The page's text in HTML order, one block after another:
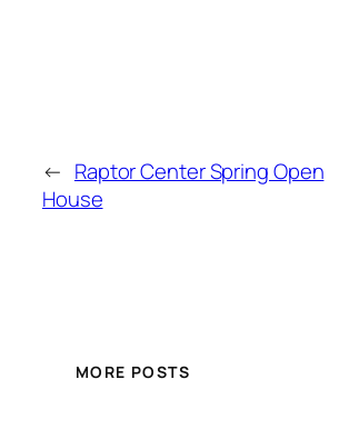
← Raptor Center Spring Open
House
MORE POSTS